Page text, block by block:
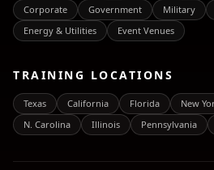
Corporate
Government Military
Energy & Utilities
Event Venues
TRAINING LOCATIONS
Texas California Florida New
N. Carolina
Illinois Pennsylvania